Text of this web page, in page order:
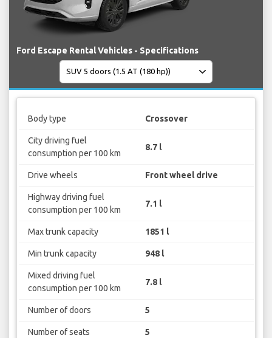
Ford Escape Rental Vehicles - Specifications
Body type Crossover
City driving fuel
consumption per 100 km
8.7 l
Drive wheels Front wheel drive
Highway driving fuel
consumption per 100 km
7.1 l
Max trunk capacity 1851 l
Min trunk capacity 948 l
Mixed driving fuel
consumption per 100 km
7.8 l
Number of doors 5
Number of seats 5